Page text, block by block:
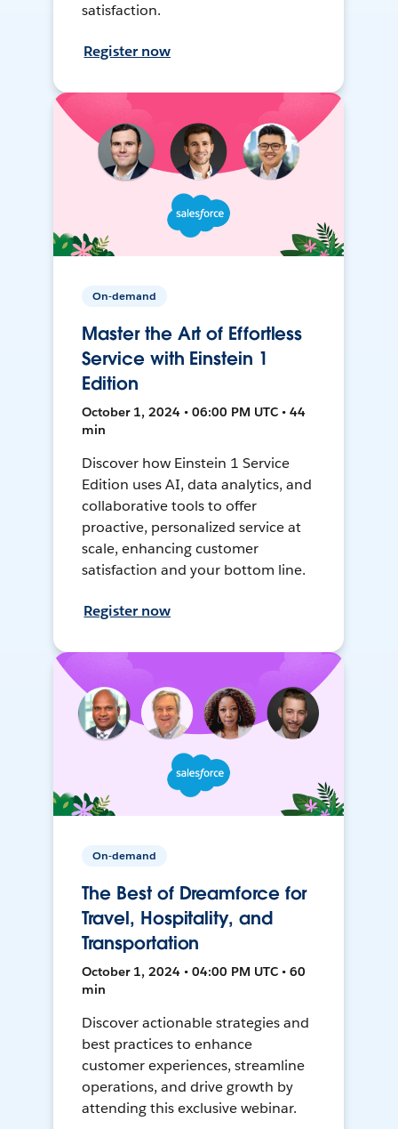
satisfaction.
Register now
On-demand
Master the Art of Effortless
Service with Einstein 1
Edition
October 1, 2024 • 06:00 PM UTC • 44
min
Discover how Einstein 1 Service
Edition uses AI, data analytics, and
collaborative tools to offer
proactive, personalized service at
scale, enhancing customer
satisfaction and your bottom line.
Register now
On-demand
The Best of Dreamforce for
Travel, Hospitality, and
Transportation
October 1, 2024 • 04:00 PM UTC • 60
min
Discover actionable strategies and
best practices to enhance
customer experiences, streamline
operations, and drive growth by
attending this exclusive webinar.